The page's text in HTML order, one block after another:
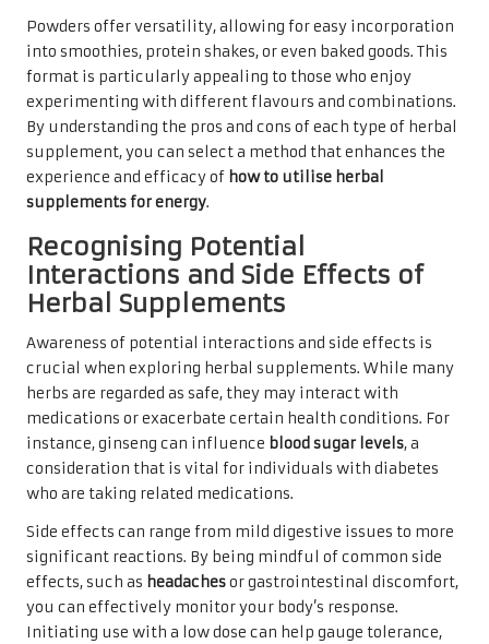
Powders offer versatility, allowing for easy incorporation
into smoothies, protein shakes, or even baked goods. This
format is particularly appealing to those who enjoy
experimenting with different flavours and combinations.
By understanding the pros and cons of each type of herbal
supplement, you can select a method that enhances the
experience and efficacy of how to utilise herbal
supplements for energy.
Recognising Potential
Interactions and Side Effects of
Herbal Supplements
Awareness of potential interactions and side effects is
crucial when exploring herbal supplements. While many
herbs are regarded as safe, they may interact with
medications or exacerbate certain health conditions. For
instance, ginseng can influence blood sugar levels, a
consideration that is vital for individuals with diabetes
who are taking related medications.
Side effects can range from mild digestive issues to more
significant reactions. By being mindful of common side
effects, such as headachesor gastrointestinal discomfort,
you can effectively monitor your body’s response.
Initiating use with a low dose can help gauge tolerance,